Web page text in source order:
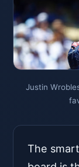
Justin
The